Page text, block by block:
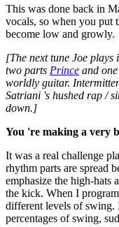
This was done back in
vocals, so when you put
become low and growly.
[The next tune Joe
two parts Prince and
worldly guitar.
Satriani 's hushed rap /
down.]
You 're making a very
It was a real challenge
rhythm parts are spread
emphasize the high-hats
the kick. When I
different levels of swing.
percentages of swing,